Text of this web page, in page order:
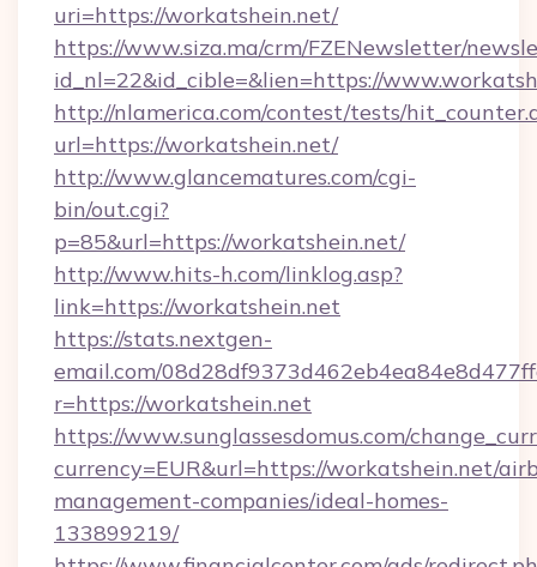
uri=https://workatshein.net/
https://www.siza.ma/crm/FZENewsletter/
id_nl=22&id_cible=&lien=https://
http://nlamerica.com/contest/tests/
url=https://workatshein.net/
http://www.glancematures.com/cgi-
bin/out.cgi?
p=85&url=https://workatshein.net/
http://www.hits-h.com/linklog.asp?
link=https://workatshein.net
https://stats.nextgen-
email.com/
r=https://workatshein.net
https://www.sunglassesdomus.com/
currency=EUR&url=https://workatshein.net/
management-companies/ideal-homes-
133899219/